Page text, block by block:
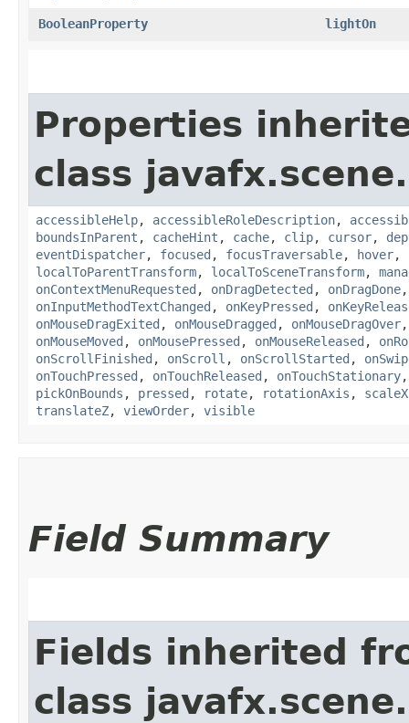
BooleanProperty lightOn
Properties
class javafx.scene.
accessibleHelp, accessibleRoleDescription,
boundsInParent , cacheHint , cache, clip, cursor,
eventDispatcher, focused , focusTraversable, hover,
localToParentTransform, localToSceneTransform,
onContextMenuRequested , onDragDetected , onDragDone
onInputMethodTextChanged , onKeyPressed ,
onMouseDragExited , onMouseDragged , onMouseDragOver
onMouseMoved , onMousePressed , onMouseReleased ,
onScrollFinished , onScroll , onScrollStarted ,
onTouchPressed , onTouchReleased , onTouchStationary
pickOnBounds , pressed , rotate, rotationAxis , scaleX
translateZ, viewOrder, visible
Field Summary
Fields inherited
class javafx.scene.